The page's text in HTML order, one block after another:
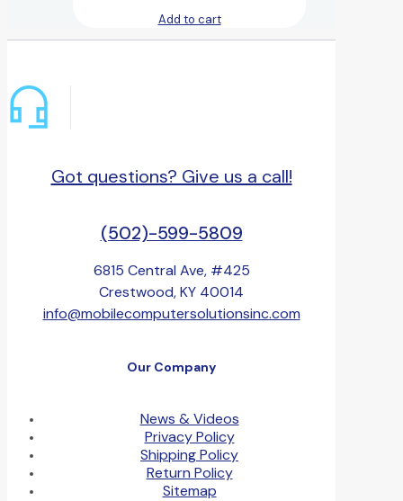
Add to cart
Got questions? Give us a call!
(502)-599-5809
6815 Central Ave, #425
Crestwood, KY 40014
info@mobilecomputersolutionsinc.com
Our Company
News & Videos
Privacy Policy
Shipping Policy
Return Policy
Sitemap